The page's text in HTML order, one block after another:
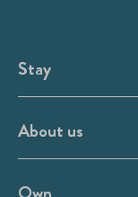
Stay
About us